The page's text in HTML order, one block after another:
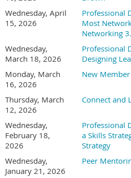
adopt AI in ways that actually stick.
a practical, human-centered lens
experience includes working with
brands such as KeyBank, Lexus,
Cosmetics, supporting initiatives
employee experience, and
known for translating complex
facilitating productive executive
Wednesday, April
15, 2026
Professional
Most
Networking
Wednesday,
March 18, 2026
Professional
Designing
Monday, March
16, 2026
New
Thursday, March
12, 2026
Connect and
Wednesday,
February 18,
2026
Professional
a Skills
Strategy
Wednesday,
January 21, 2026
Peer